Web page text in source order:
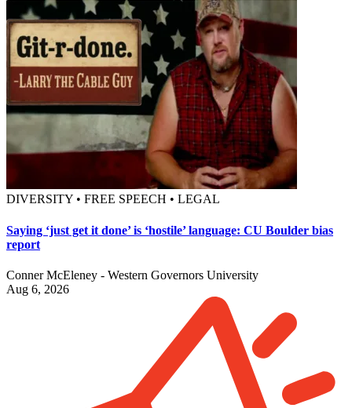
DIVERSITY • FREE SPEECH • LEGAL
Saying ‘just get it done’ is ‘hostile’ language: CU Boulder bias
report
Conner McEleney - Western Governors University
Aug 6, 2026